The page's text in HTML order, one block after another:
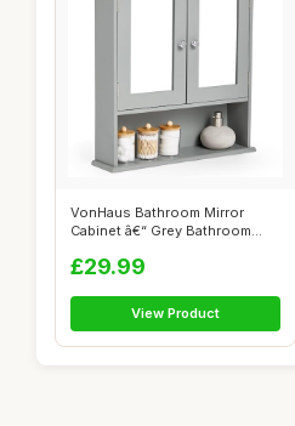
VonHaus Bathroom Mirror
Cabinet â€“ Grey Bathroom
£29.99
View Product